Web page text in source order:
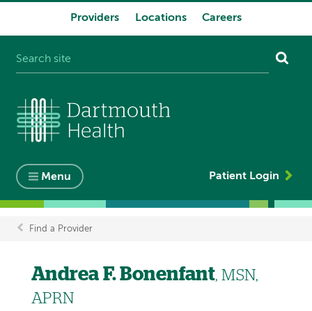
Providers Locations Careers
Menu Patient Login
Breadcrumb
Find a Provider
Andrea F. Bonenfant, MSN,
APRN